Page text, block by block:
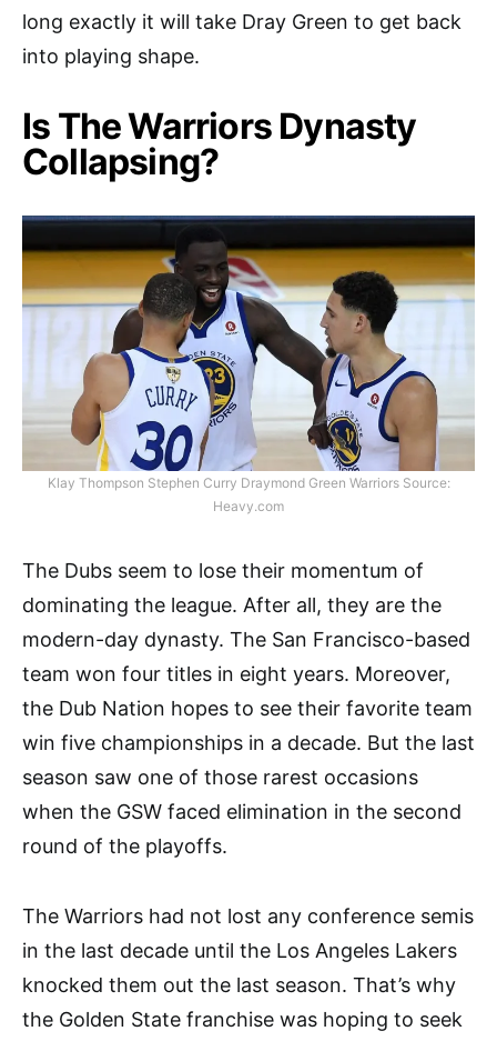
long exactly it will take Dray Green to get back
into playing shape.
Is The Warriors Dynasty
Collapsing?
Klay Thompson Stephen Curry Draymond Green Warriors Source:
Heavy.com
The Dubs seem to lose their momentum of
dominating the league. After all, they are the
modern-day dynasty. The San Francisco-based
team won four titles in eight years. Moreover,
the Dub Nation hopes to see their favorite team
win five championships in a decade. But the last
season saw one of those rarest occasions
when the GSW faced elimination in the second
round of the playoffs.
The Warriors had not lost any conference semis
in the last decade until the Los Angeles Lakers
knocked them out the last season. That’s why
the Golden State franchise was hoping to seek